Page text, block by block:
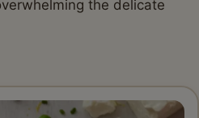
the delicate